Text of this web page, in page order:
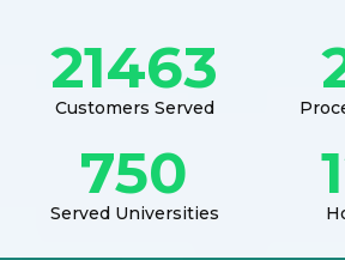
21463
Customers Served
750
Served Universities